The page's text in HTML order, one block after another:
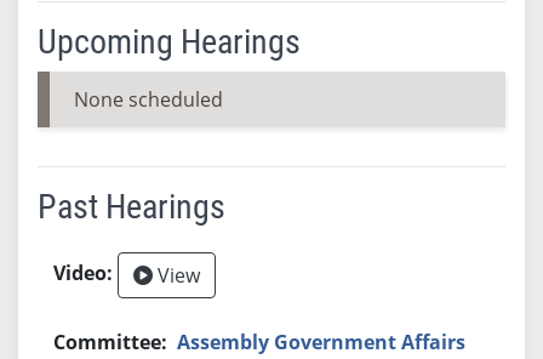
Upcoming Hearings
None scheduled
Past Hearings
View
Assembly Government Affairs